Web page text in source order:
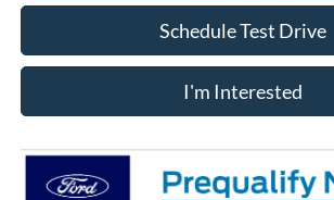
Schedule Test Drive
I'm Interested